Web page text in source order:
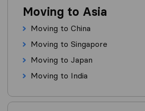
Moving to Asia
Moving to China
Moving to Singapore
Moving to Japan
Moving to India